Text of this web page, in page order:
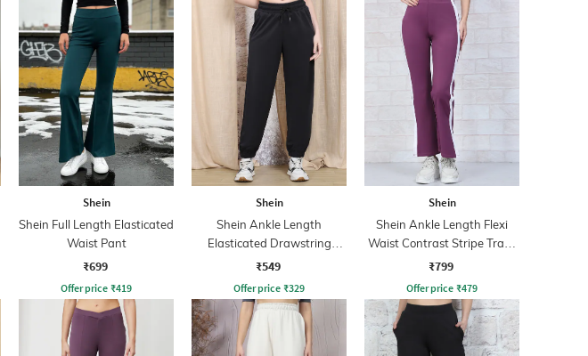
Shein
Shein Full Length Elasticated
Waist Pant
₹699
Offer price ₹419
Shein
Shein Ankle Length
Elasticated Drawstring
Waist Joggers
₹549
Offer price ₹329
Shein
Shein Ankle Length Flexi
Waist Contrast Stripe Track
Pant
₹799
Offer price ₹479